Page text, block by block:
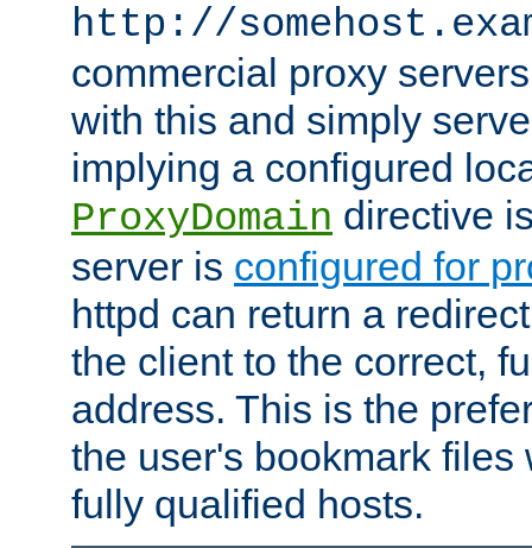
http://
commercial proxy
with this and simply
implying a configured
ProxyDomain directive
server is configured for
httpd can return a
the client to the correct,
address. This is the
the user's bookmark files
fully qualified hosts.